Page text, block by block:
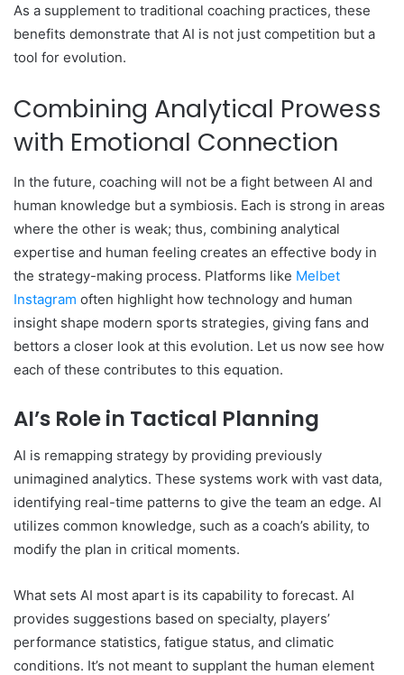
As a supplement to traditional coaching practices, these
benefits demonstrate that AI is not just competition but a
tool for evolution.
Combining Analytical Prowess
with Emotional Connection
In the future, coaching will not be a fight between AI and
human knowledge but a symbiosis. Each is strong in areas
where the other is weak; thus, combining analytical
expertise and human feeling creates an effective body in
the strategy-making process. Platforms like Melbet
Instagram often highlight how technology and human
insight shape modern sports strategies, giving fans and
bettors a closer look at this evolution. Let us now see how
each of these contributes to this equation.
AI’s Role in Tactical Planning
AI is remapping strategy by providing previously
unimagined analytics. These systems work with vast data,
identifying real-time patterns to give the team an edge. AI
utilizes common knowledge, such as a coach’s ability, to
modify the plan in critical moments.
What sets AI most apart is its capability to forecast. AI
provides suggestions based on specialty, players’
performance statistics, fatigue status, and climatic
conditions. It’s not meant to supplant the human element